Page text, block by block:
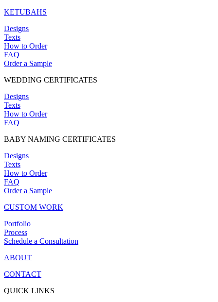
KETUBAHS
Designs
Texts
How to Order
FAQ
Order a Sample
WEDDING CERTIFICATES
Designs
Texts
How to Order
FAQ
BABY NAMING CERTIFICATES
Designs
Texts
How to Order
FAQ
Order a Sample
CUSTOM WORK
Portfolio
Process
Schedule a Consultation
ABOUT
CONTACT
QUICK LINKS